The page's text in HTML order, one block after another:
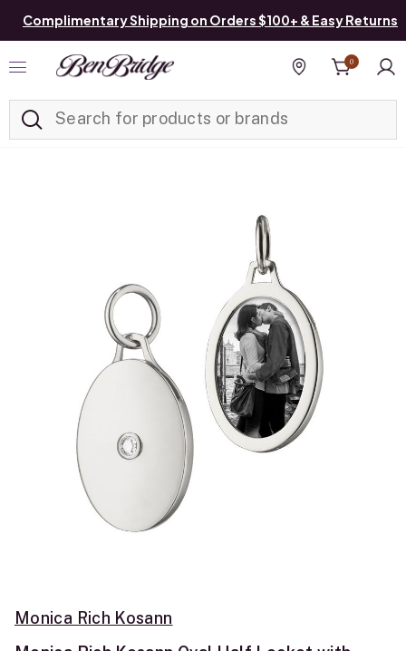
Complimentary Shipping on Orders $100+ & Easy Returns
Find a store
0
Monica Rich Kosann
Added to Manage List